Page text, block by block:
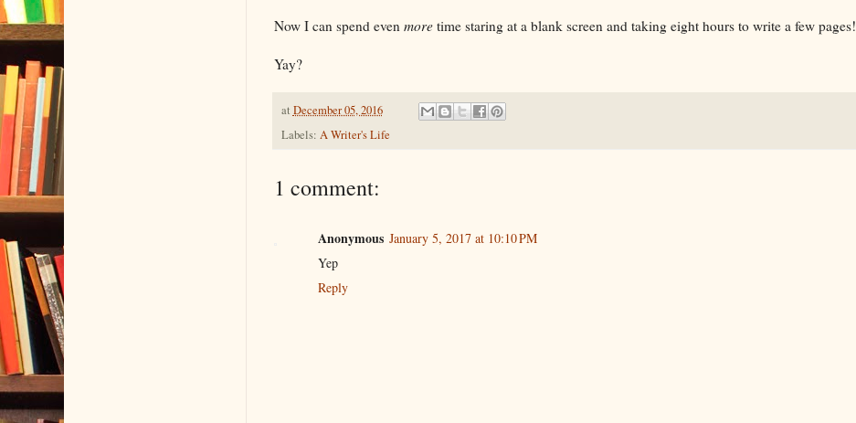
Now I can spend even moretime staring at a blank screen and taking eight hours to write a few pages!
Yay?
at December 05, 2016
Labels: A Writer's Life
1 comment:
Anonymous January 5, 2017 at 10:10 PM
Yep
Reply